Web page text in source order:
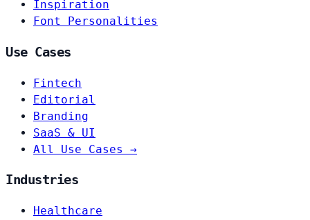
Inspiration
Font Personalities
Use Cases
Fintech
Editorial
Branding
SaaS & UI
All Use Cases →
Industries
Healthcare